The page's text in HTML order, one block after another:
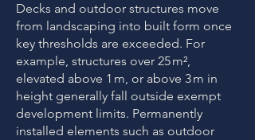
Decks and outdoor structures move
from landscaping into built form once
key thresholds are exceeded. For
example, structures over 25 m²,
elevated above 1 m, or above 3 m in
height generally fall outside exempt
development limits. Permanently
installed elements such as outdoor